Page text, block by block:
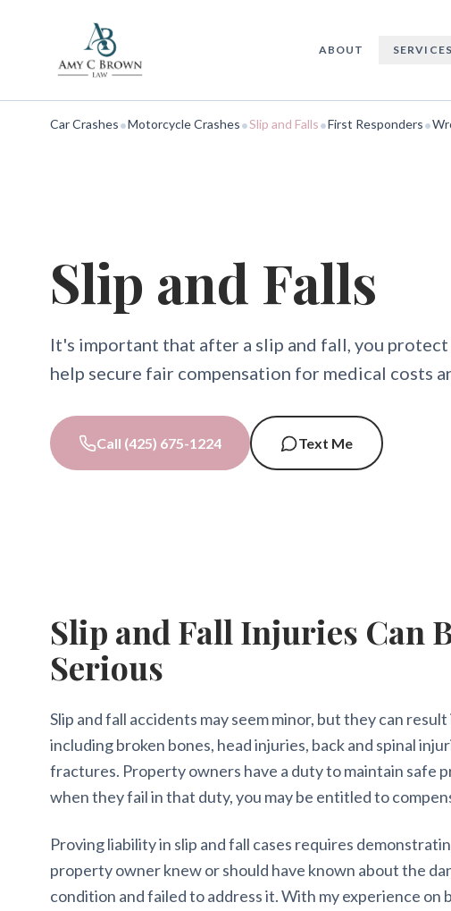
ABOUT SERVICES
Car Crashes•Motorcycle Crashes•Slip and Falls•First Responders•
Slip and Falls
Slip and Falls
It's important that after a slip and fall, you
help secure fair compensation for medical costs
Call (425) 675-1224 Text Me
Slip and Fall Injuries Can
Serious
Slip and fall accidents may seem minor, but they can
including broken bones, head injuries, back and spinal
fractures. Property owners have a duty to maintain safe
when they fail in that duty, you may be entitled to
Proving liability in slip and fall cases requires
property owner knew or should have known about the
condition and failed to address it. With my experience on